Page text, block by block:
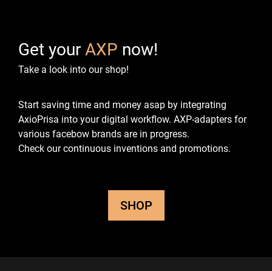
Get your AXP now!
Take a look into our shop!
Start saving time and money asap by integrating
AxioPrisa into your digital workflow. AXP-adapters for
various facebow brands are in progress.
Check our continuous inventions and promotions.
SHOP